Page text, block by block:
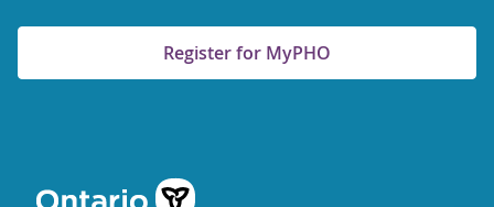
Register for MyPHO